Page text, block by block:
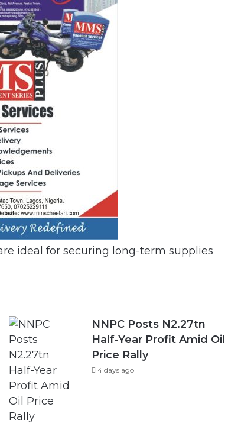
ideal for securing long-term supplies
NNPC Posts N2.27tn
Half-Year Profit Amid Oil
Price Rally
4 days ago